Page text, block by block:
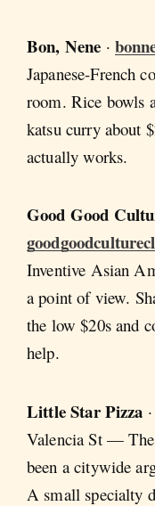
Bon, Nene ·
Japanese-French
room. Rice bowls
katsu curry about
actually works.
Good Good
Inventive Asian
a point of view.
the low $20s and
help.
Little Star Pizza
Valencia St — The
been a citywide
A small specialty